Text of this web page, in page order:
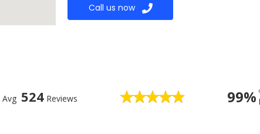
Call us now
Avg 524 Reviews 99%